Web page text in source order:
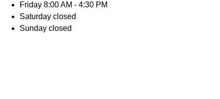
Friday 8:00 AM - 4:30 PM
Saturday closed
Sunday closed